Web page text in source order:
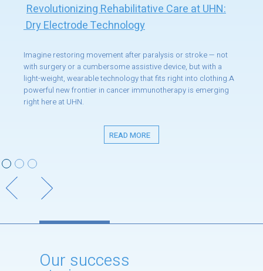
Revolutionizing Rehabilitative Care at UHN:
Dry Electrode Technology
Imagine restoring movement after paralysis or stroke — not
with surgery or a cumbersome assistive device, but with a
light-weight, wearable technology that fits right into clothing.A
powerful new frontier in cancer immunotherapy is emerging
right here at UHN.
READ MORE
Our success